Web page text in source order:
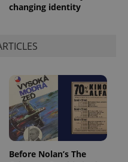
changing identity
Before Nolan’s The
used to
analytics
reports.
1 year 1
month
This cookie
is used by
Google
Analytics to
persist
session
state.